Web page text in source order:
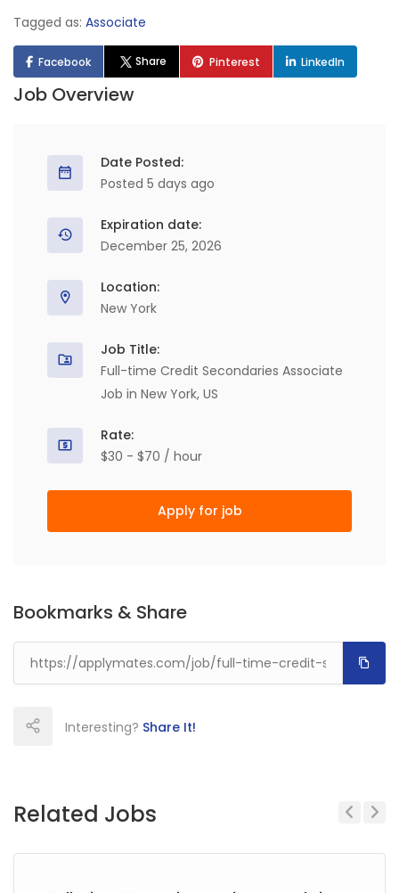
Tagged as: Associate
Facebook Share Pinterest LinkedIn
Job Overview
Date Posted:
Posted 5 days ago
Expiration date:
December 25, 2026
Location:
New York
Job Title:
Full-time Credit Secondaries Associate
Job in New York, US
Rate:
$30 - $70 / hour
Apply for job
Bookmarks & Share
Interesting? Share It!
Related Jobs